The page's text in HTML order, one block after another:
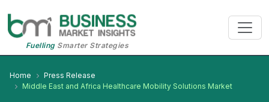
FuellingSmarter Strategies
Home
Press Release
Middle East and Africa Healthcare Mobility Solutions Market